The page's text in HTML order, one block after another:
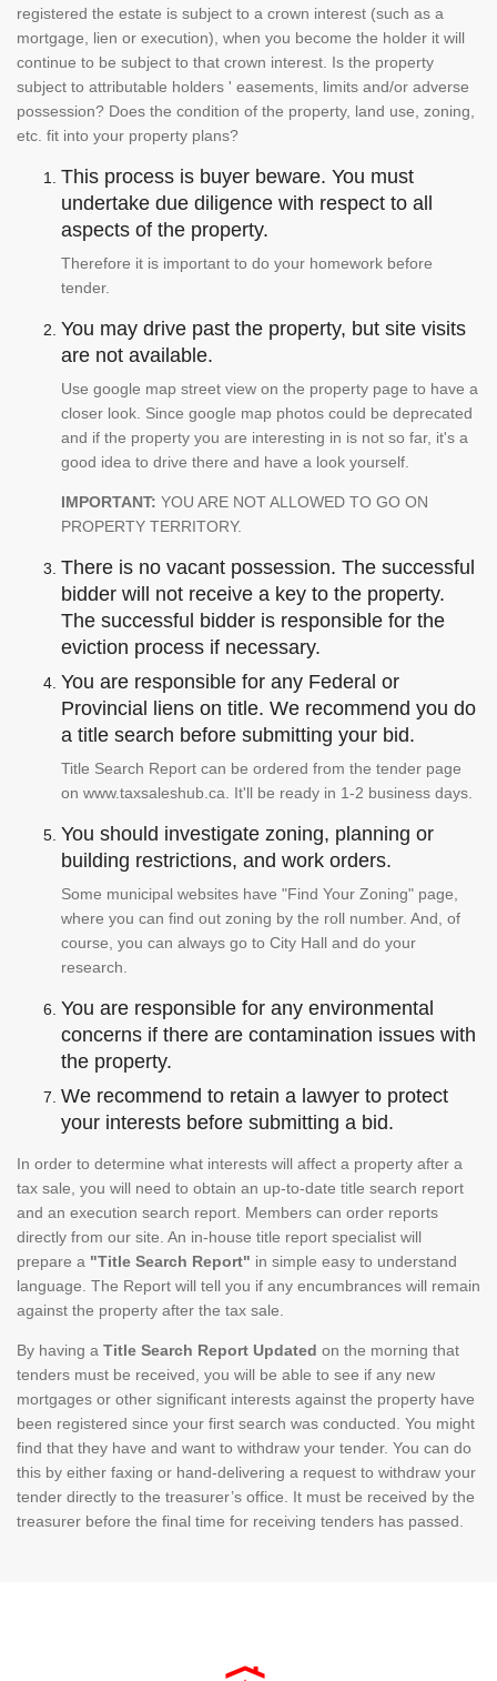
registered the estate is subject to a crown interest (such as a
mortgage, lien or execution), when you become the holder it will
continue to be subject to that crown interest. Is the property
subject to attributable holders ' easements, limits and/or adverse
possession? Does the condition of the property, land use, zoning,
etc. fit into your property plans?
This process is buyer beware. You must
undertake due diligence with respect to all
aspects of the property.
Therefore it is important to do your homework before
tender.
You may drive past the property, but site visits
are not available.
Use google map street view on the property page to have a
closer look. Since google map photos could be deprecated
and if the property you are interesting in is not so far, it's a
good idea to drive there and have a look yourself.
IMPORTANT: YOU ARE NOT ALLOWED TO GO ON
PROPERTY TERRITORY.
There is no vacant possession. The successful
bidder will not receive a key to the property.
The successful bidder is responsible for the
eviction process if necessary.
You are responsible for any Federal or
Provincial liens on title. We recommend you do
a title search before submitting your bid.
Title Search Report can be ordered from the tender page
on www.taxsaleshub.ca. It'll be ready in 1-2 business days.
You should investigate zoning, planning or
building restrictions, and work orders.
Some municipal websites have "Find Your Zoning" page,
where you can find out zoning by the roll number. And, of
course, you can always go to City Hall and do your
research.
You are responsible for any environmental
concerns if there are contamination issues with
the property.
We recommend to retain a lawyer to protect
your interests before submitting a bid.
In order to determine what interests will affect a property after a
tax sale, you will need to obtain an up-to-date title search report
and an execution search report. Members can order reports
directly from our site. An in-house title report specialist will
prepare a "Title Search Report" in simple easy to understand
language. The Report will tell you if any encumbrances will remain
against the property after the tax sale.
By having a Title Search Report Updated on the morning that
tenders must be received, you will be able to see if any new
mortgages or other significant interests against the property have
been registered since your first search was conducted. You might
find that they have and want to withdraw your tender. You can do
this by either faxing or hand-delivering a request to withdraw your
tender directly to the treasurer’s office. It must be received by the
treasurer before the final time for receiving tenders has passed.